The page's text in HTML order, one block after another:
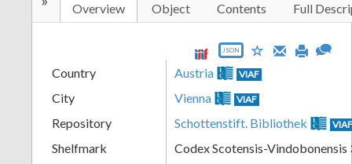
Overview Object Contents Full
JSON
Country Austria VIAF
City Vienna VIAF
Repository Schottenstift. Bibliothek
Shelfmark
Codex Scotensis-Vindobonensis